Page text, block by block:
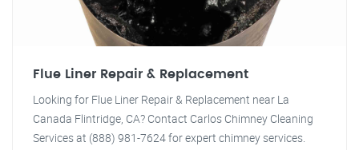
Flue Liner Repair & Replacement
Looking for Flue Liner Repair & Replacement near La
Canada Flintridge, CA? Contact Carlos Chimney Cleaning
Services at (888) 981-7624 for expert chimney services.